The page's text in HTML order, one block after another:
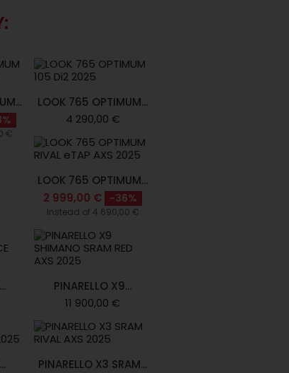
€
LOOK 765 OPTIMUM...
4 290,00 €
LOOK 765 OPTIMUM...
2 999,00 €
-36%
Instead of 4 690,00 €
PINARELLO X9...
11 900,00 €
PINARELLO X3 SRAM...